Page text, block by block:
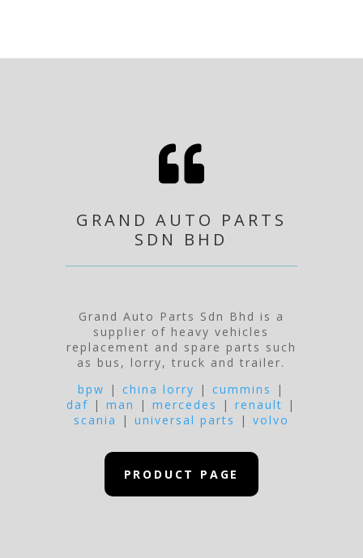

GRAND AUTO PARTS
SDN BHD
Grand Auto Parts Sdn Bhd is a
supplier of heavy vehicles
replacement and spare parts such
as bus, lorry, truck and trailer.
bpw
| china lorry | cummins
|
daf |man |mercedes |renault
|
scania
| universal parts | volvo
PRODUCT PAGE